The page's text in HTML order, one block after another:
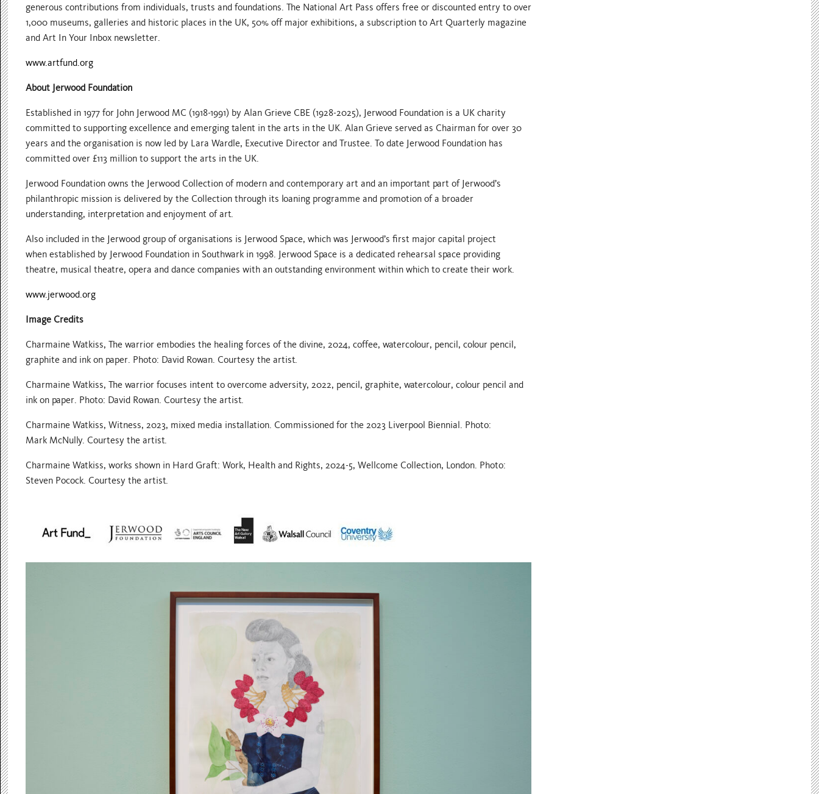
generous contributions from individuals, trusts and foundations. The National Art Pass offers free or discounted entry to over
1,000 museums, galleries and historic places in the UK, 50% off major exhibitions, a subscription to Art Quarterly magazine
and Art In Your Inbox newsletter.
www.artfund.org
About Jerwood Foundation
Established in 1977 for John Jerwood MC (1918-1991) by Alan Grieve CBE (1928-2025), Jerwood Foundation is a UK charity
committed to supporting excellence and emerging talent in the arts in the UK. Alan Grieve served as Chairman for over 30
years and the organisation is now led by Lara Wardle, Executive Director and Trustee. To date Jerwood Foundation has
committed over £113 million to support the arts in the UK.
Jerwood Foundation owns the Jerwood Collection of modern and contemporary art and an important part of Jerwood’s
philanthropic mission is delivered by the Collection through its loaning programme and promotion of a broader
understanding, interpretation and enjoyment of art.
Also included in the Jerwood group of organisations is Jerwood Space, which was Jerwood’s first major capital project
when established by Jerwood Foundation in Southwark in 1998. Jerwood Space is a dedicated rehearsal space providing
theatre, musical theatre, opera and dance companies with an outstanding environment within which to create their work.
www.jerwood.org
Image Credits
Charmaine Watkiss, The warrior embodies the healing forces of the divine, 2024, coffee, watercolour, pencil, colour pencil,
graphite and ink on paper. Photo: David Rowan. Courtesy the artist.
Charmaine Watkiss, The warrior focuses intent to overcome adversity, 2022, pencil, graphite, watercolour, colour pencil and
ink on paper. Photo: David Rowan. Courtesy the artist.
Charmaine Watkiss, Witness, 2023, mixed media installation. Commissioned for the 2023 Liverpool Biennial. Photo:
Mark McNully. Courtesy the artist.
Charmaine Watkiss, works shown in Hard Graft: Work, Health and Rights, 2024-5, Wellcome Collection, London. Photo:
Steven Pocock. Courtesy the artist.